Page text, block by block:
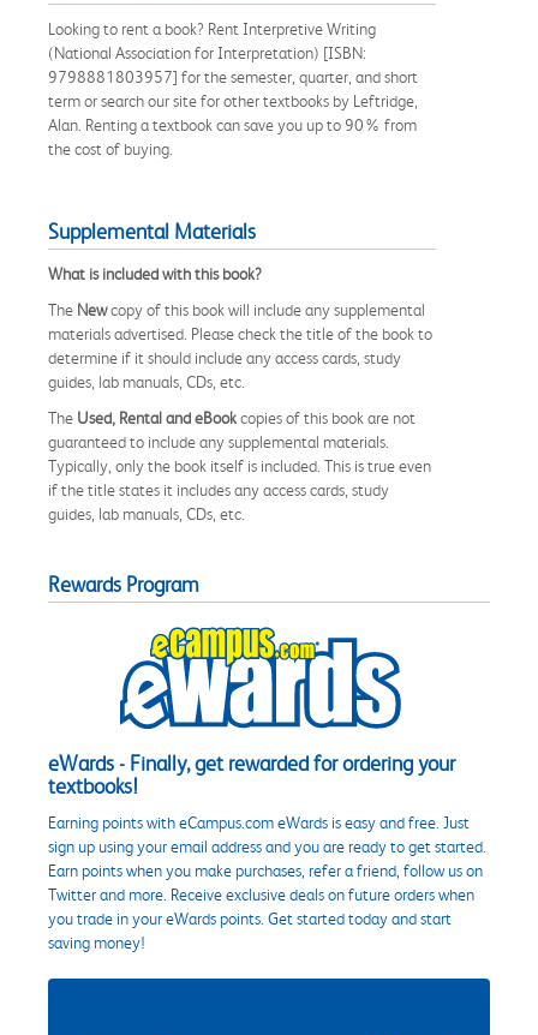
Looking to rent a book? Rent Interpretive Writing
(National Association for Interpretation) [ISBN:
9798881803957] for the semester, quarter, and short
term or search our site for other textbooks by Leftridge,
Alan. Renting a textbook can save you up to 90% from
the cost of buying.
Supplemental Materials
What is included with this book?
The Newcopy of this book will include any supplemental
materials advertised. Please check the title of the book to
determine if it should include any access cards, study
guides, lab manuals, CDs, etc.
The Used, Rental and eBookcopies of this book are not
guaranteed to include any supplemental materials.
Typically, only the book itself is included. This is true even
if the title states it includes any access cards, study
guides, lab manuals, CDs, etc.
Rewards Program
eWards - Finally, get rewarded for ordering your
textbooks!
Earning points with eCampus.com eWards is easy and free. Just
sign up using your email address and you are ready to get started.
Earn points when you make purchases, refer a friend, follow us on
Twitter and more. Receive exclusive deals on future orders when
you trade in your eWards points. Get started today and start
saving money!